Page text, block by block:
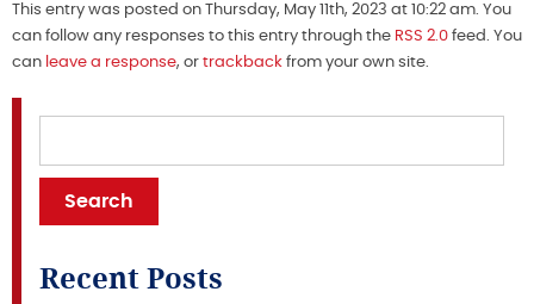
This entry was posted on Thursday, May 11th, 2023 at 10:22 am. You
can follow any responses to this entry through the RSS 2.0 feed. You
can leave a response, or trackback from your own site.
Recent Posts